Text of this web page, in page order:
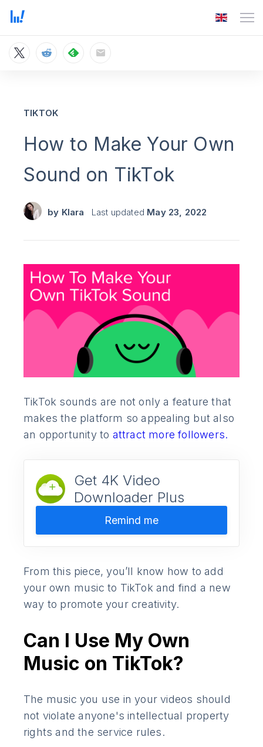
How to Make Your Own
Sound on TikTok
by Klara Last updated
TIKTOK
May 23, 2022
TikTok sounds are not only a feature that
makes the platform so appealing but also
an opportunity to attract more followers.
Get 4K Video
Downloader Plus
Remind me
From this piece, you’ll know how to add
your own music to TikTok and find a new
way to promote your creativity.
Can I Use My Own
Music on TikTok?
The music you use in your videos should
not violate anyone's intellectual property
rights and the service rules.